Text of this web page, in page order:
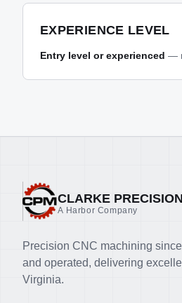
EXPERIENCE LEVEL
Entry level or experienced —
CLARKE
A Harbor Company
Precision CNC machining
and operated, delivering
Virginia.